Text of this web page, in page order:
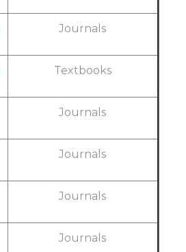
Journals
Textbooks
Journals
Journals
Journals
Journals